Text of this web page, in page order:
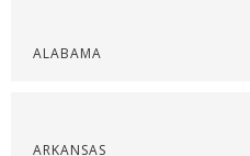
ALABAMA
ARKANSAS